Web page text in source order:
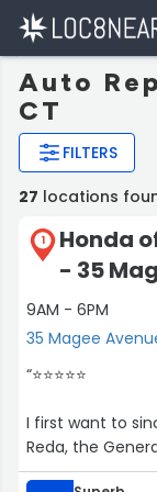
Auto
CT
FILTERS
27 locations
1
Honda
- 35
9AM - 6PM
35 Magee
“⭐️⭐️⭐️⭐️⭐️
I first want to
Reda, the
he truly